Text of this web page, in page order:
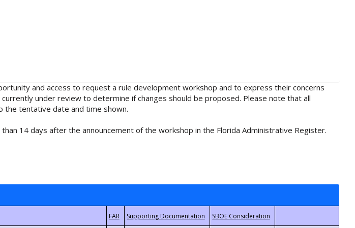
and access to request a rule development workshop and to express their concerns
under review to determine if changes should be proposed. Please note that all
tentative date and time shown.
14 days after the announcement of the workshop in the Florida Administrative Register.